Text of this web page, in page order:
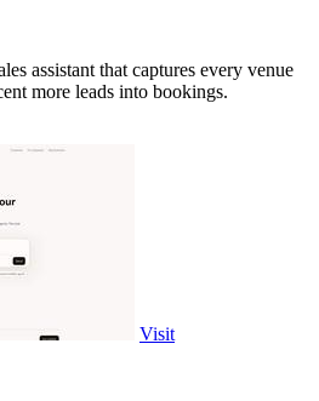
assistant that captures every venue
more leads into bookings.
Visit